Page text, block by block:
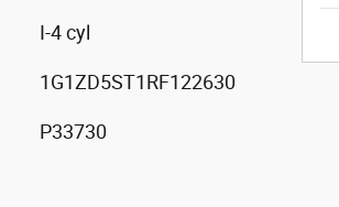
I-4 cyl
1G1ZD5ST1RF122630
P33730